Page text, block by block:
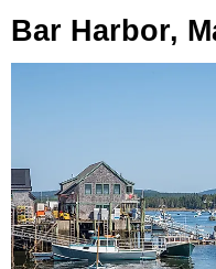
Bar Harbor,